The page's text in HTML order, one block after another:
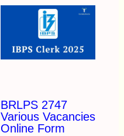
BRLPS 2747
Various Vacancies
Online Form